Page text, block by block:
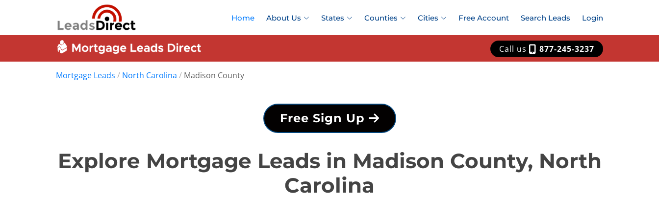
Home About Us States Counties Cities Free Account Search Leads Login
Call us 877-245-3237
Mortgage Leads / North Carolina / Madison County
Free Sign Up
Explore Mortgage Leads in Madison County, North
Carolina